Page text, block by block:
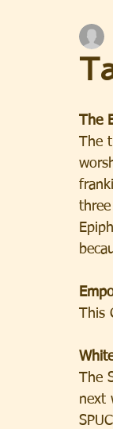
The
The
This
The
next